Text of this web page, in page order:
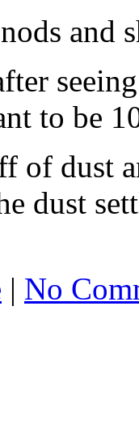
and
to be
of dust
dust
| No